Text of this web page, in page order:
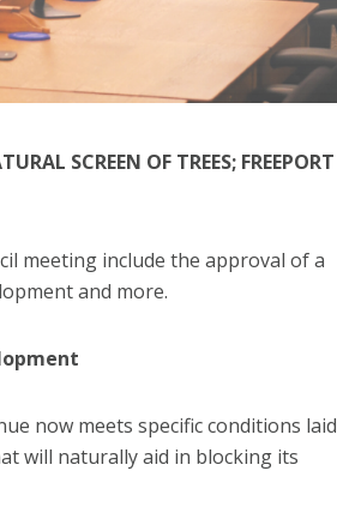
SCREEN OF TREES; FREEPORT
meeting include the approval of a
and more.
now meets specific conditions laid
will naturally aid in blocking its